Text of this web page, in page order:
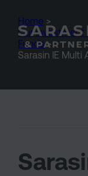
Home >
Our investment
Funds >
Sarasin IE Multi